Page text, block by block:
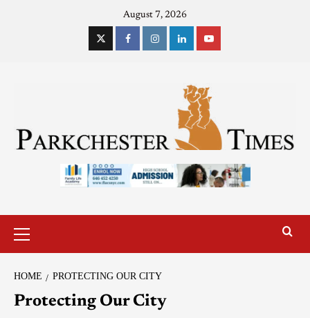
August 7, 2026
HOME PROTECTING OUR CITY
Protecting Our City